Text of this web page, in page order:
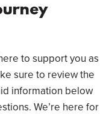
to support you as
sure to review the
information below
We’re here for